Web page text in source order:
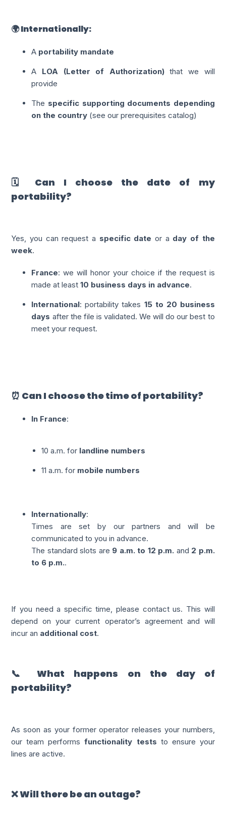
🌍 Internationally:
A portability mandate
A LOA (Letter of Authorization)that we will
provide
The specific supporting documents depending
on the country (see our prerequisites catalog)
🗓️ Can I choose the date of my
portability?
Yes, you can request a specific date or a day of the
week.
France: we will honor your choice if the request is
made at least10 business days in advance.
International: portability takes 15 to 20 business
days after the file is validated. We will do our best to
meet your request.
⏰ Can I choose the time of portability?
In France:
10 a.m. for landline numbers
11 a.m. for mobile numbers
Internationally:
Times are set by our partners and will be
communicated to you in advance.
The standard slots are 9 a.m. to 12 p.m. and 2 p.m.
to 6 p.m..
If you need a specific time, please contact us. This will
depend on your current operator’s agreement and will
incur an additional cost.
📞 What happens on the day of
portability?
As soon as your former operator releases your numbers,
our team performsfunctionality tests to ensure your
lines are active.
❌ Will there be an outage?